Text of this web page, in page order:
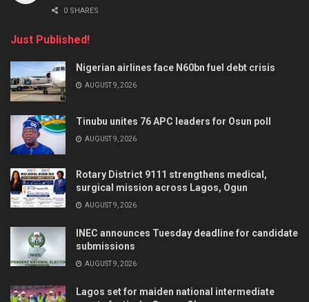
0 SHARES
Just Published!
Nigerian airlines face N60bn fuel debt crisis
AUGUST 9, 2026
Tinubu unites 76 APC leaders for Osun poll
AUGUST 9, 2026
Rotary District 9111 strengthens medical,
surgical mission across Lagos, Ogun
AUGUST 9, 2026
INEC announces Tuesday deadline for candidate
submissions
AUGUST 9, 2026
Lagos set for maiden national intermediate